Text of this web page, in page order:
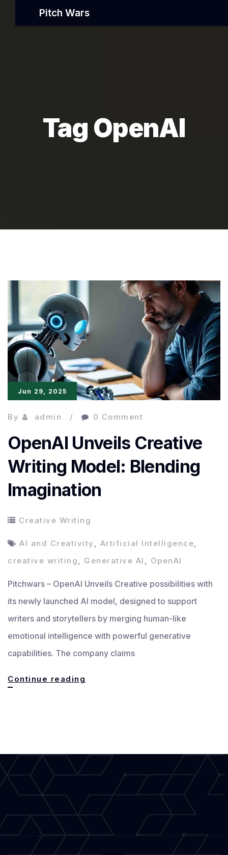
Pitch Wars
Tag OpenAI
Jun 29, 2025
By admin 0 Comment
OpenAI Unveils Creative
Writing Model: Blending
Imagination
Creative Writing
AI and Creativity , Artificial Intelligence,
creative writing, Generative AI , OpenAI
Pitchwars – OpenAI Unveils Creative possibilities with
its newly launched AI model, designed to support
writers and storytellers by merging human-like
emotional intelligence with powerful generative
capabilities. The company claims
Continue reading
Blending
Imagination